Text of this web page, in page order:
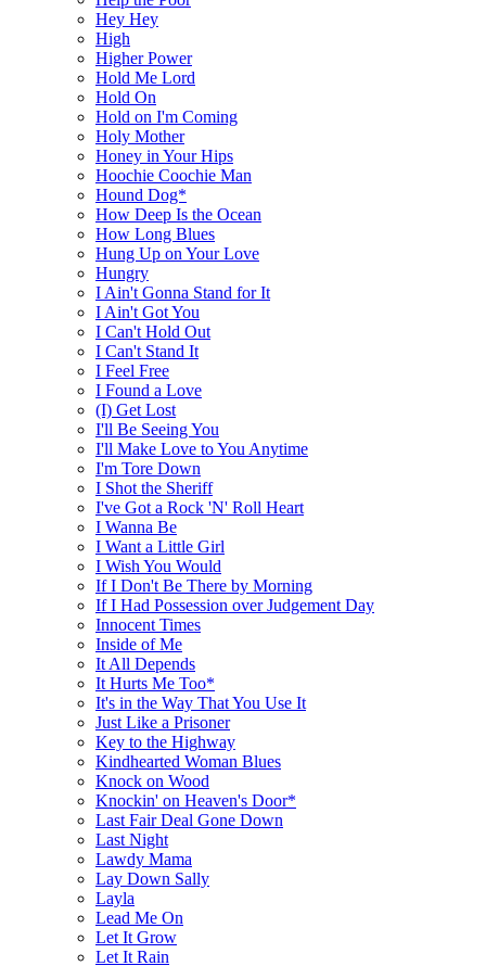
Hey Hey
High
Higher Power
Hold Me Lord
Hold On
Hold on I'm Coming
Holy Mother
Honey in Your Hips
Hoochie Coochie Man
Hound Dog*
How Deep Is the Ocean
How Long Blues
Hung Up on Your Love
Hungry
I Ain't Gonna Stand for It
I Ain't Got You
I Can't Hold Out
I Can't Stand It
I Feel Free
I Found a Love
(I) Get Lost
I'll Be Seeing You
I'll Make Love to You Anytime
I'm Tore Down
I Shot the Sheriff
I've Got a Rock 'N' Roll Heart
I Wanna Be
I Want a Little Girl
I Wish You Would
If I Don't Be There by Morning
If I Had Possession over Judgement Day
Innocent Times
Inside of Me
It All Depends
It Hurts Me Too*
It's in the Way That You Use It
Just Like a Prisoner
Key to the Highway
Kindhearted Woman Blues
Knock on Wood
Knockin' on Heaven's Door*
Last Fair Deal Gone Down
Last Night
Lawdy Mama
Lay Down Sally
Layla
Lead Me On
Let It Grow
Let It Rain